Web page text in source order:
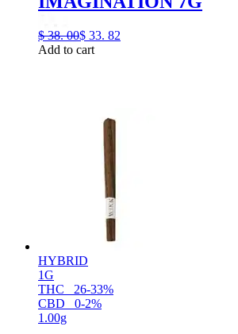
$ 38. 00$ 33. 82
Add to cart
HYBRID
1G
THC
26-33%
CBD
0-2%
1.00g